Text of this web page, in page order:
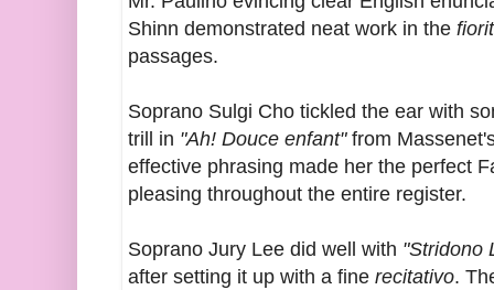
Shinn demonstrated neat work in the
passages.
Soprano Sulgi Cho tickled the ear with
trill in "Ah! Douce enfant"from
effective phrasing made her the perfect
pleasing throughout the entire register.
Soprano Jury Lee did well with "Stridono
after setting it up with a fine recitativo.